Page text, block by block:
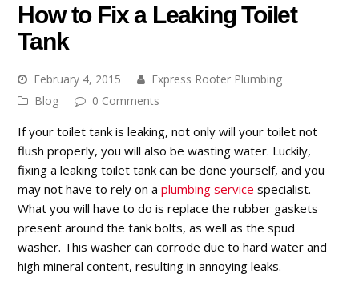
How to Fix a Leaking Toilet
Tank
February 4, 2015
Express Rooter Plumbing
Blog
0 Comments
If your toilet tank is leaking, not only will your toilet not
flush properly, you will also be wasting water. Luckily,
fixing a leaking toilet tank can be done yourself, and you
may not have to rely on aplumbing service specialist.
What you will have to do is replace the rubber gaskets
present around the tank bolts, as well as the spud
washer. This washer can corrode due to hard water and
high mineral content, resulting in annoying leaks.